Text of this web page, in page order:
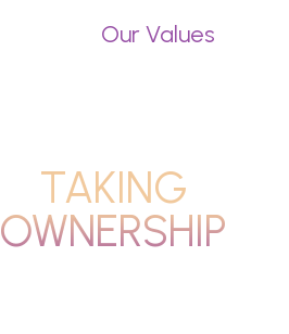
Our Values
TAKING
OWNERSHIP